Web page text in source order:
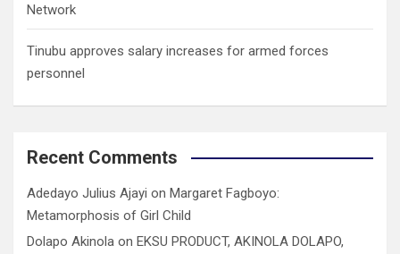
Network
Tinubu approves salary increases for armed forces
personnel
Recent Comments
Adedayo Julius Ajayi on Margaret Fagboyo:
Metamorphosis of Girl Child
Dolapo Akinola on EKSU PRODUCT, AKINOLA DOLAPO,